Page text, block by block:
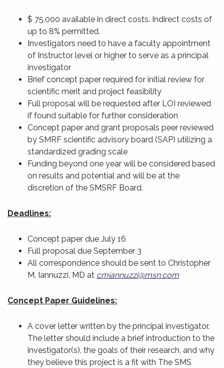
$ 75,000 available in direct costs. Indirect costs of
up to 8% permitted.
Investigators need to have a faculty appointment
of Instructor level or higher to serve as a principal
investigator
Brief concept paper required for initial review for
scientific merit and project feasibility
Full proposal will be requested after LOI reviewed
if found suitable for further consideration
Concept paper and grant proposals peer reviewed
by SMRF scientific advisory board (SAP) utilizing a
standardized grading scale
Funding beyond one year will be considered based
on results and potential and will be at the
discretion of the SMSRF Board.
Deadlines:
Concept paper due July 16
Full proposal due September 3
All correspondence should be sent to Christopher
M. Iannuzzi, MD at cmiannuzzi@msn.com
Concept Paper Guidelines:
A cover letter written by the principal investigator.
The letter should include a brief introduction to the
investigator(s), the goals of their research, and why
they believe this project is a fit with The SMS